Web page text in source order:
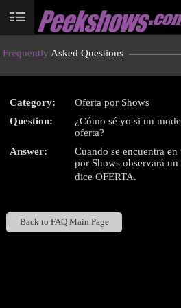
User
status
Frequently Asked Questions
Category:
Oferta por Shows
Question:
¿Cómo sé yo si un
oferta?
Answer:
Cuando se encuentra
por Shows observará
dice OFERTA.
Back to FAQ Main Page
LIMITED